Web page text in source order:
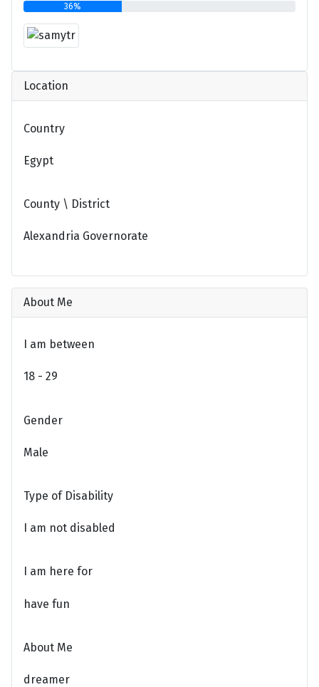
36%
Location
Country
Egypt
County \ District
Alexandria Governorate
About Me
I am between
18 - 29
Gender
Male
Type of Disability
I am not disabled
I am here for
have fun
About Me
dreamer